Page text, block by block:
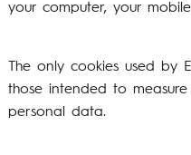
your computer, your
The only cookies used by
those intended to
personal data.